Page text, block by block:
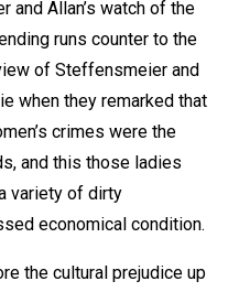
and Allan’s watch of the
runs counter to the
of Steffensmeier and
when they remarked that
crimes were the
and this those ladies
variety of dirty
economical condition.
the cultural prejudice up